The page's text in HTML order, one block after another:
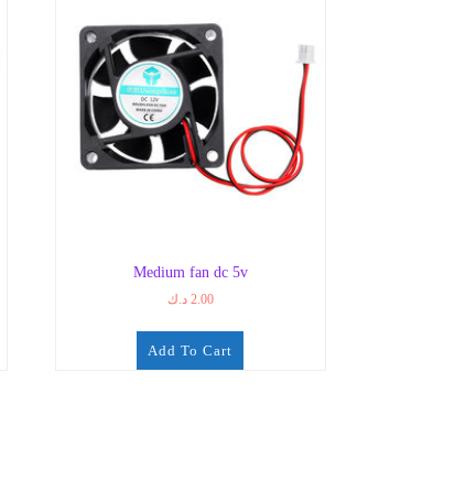
Medium fan dc 5v
2.00 د.ك
Add To Cart